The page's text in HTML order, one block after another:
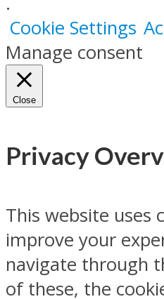
Cookie Settings
Manage consent
Close
Privacy
This website uses
improve your
navigate through
of these, the